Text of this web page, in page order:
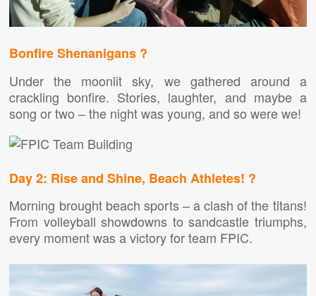
Bonfire Shenanigans ?
Under the moonlit sky, we gathered around a
crackling bonfire. Stories, laughter, and maybe a
song or two – the night was young, and so were we!
Day 2: Rise and Shine, Beach Athletes! ?
Morning brought beach sports – a clash of the titans!
From volleyball showdowns to sandcastle triumphs,
every moment was a victory for team FPIC.